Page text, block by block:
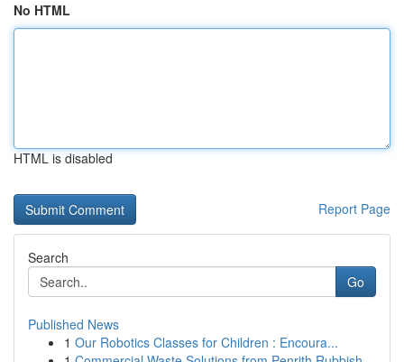
No HTML
HTML is disabled
Report Page
Search
Go
Published News
1 Our Robotics Classes for Children : Encoura...